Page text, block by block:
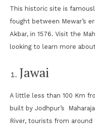
This historic site is
fought between Mewar’s
Akbar, in 1576. Visit the
looking to learn more
Jawai
A little less than 100 Km
built by Jodhpur’s
River, tourists from